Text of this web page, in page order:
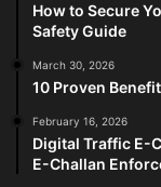
How to Secure
Safety Guide
March 30, 2026
10 Proven
February 16, 2026
Digital Traffic E-
E-Challan